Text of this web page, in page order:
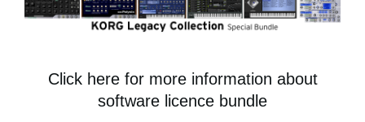
Click here for more information about
software licence bundle